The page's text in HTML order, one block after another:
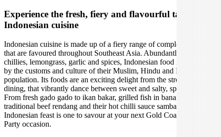
Experience the fresh, fiery and flavourful tastes of
Indonesian cuisine
Indonesian cuisine is made up of a fiery range of complex flavours
that are favoured throughout Southeast Asia. Abundantly using fresh
chillies, lemongrass, garlic and spices, Indonesian food is enriched
by the customs and culture of their Muslim, Hindu and Buddhist
population. Its foods are an exciting delight from the street to fine
dining, that vibrantly dance between sweet and salty, spicy and sour.
From fresh gado gado to ikan bakar, grilled fish in banana leaves, to
traditional beef rendang and their hot chilli sauce sambal. An
Indonesian feast is one to savour at your next Gold Coast Birthday
Party occasion.